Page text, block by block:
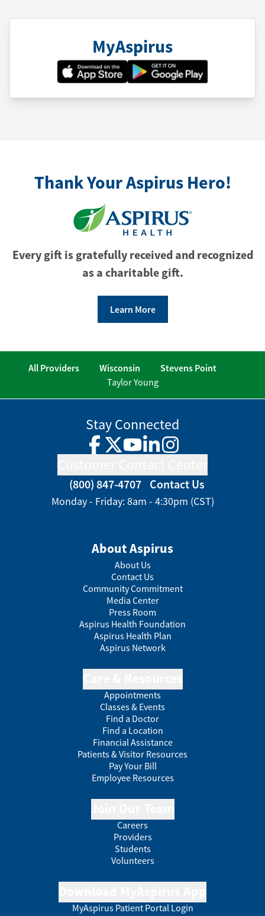
MyAspirus
Thank Your Aspirus Hero!
Every gift is gratefully received and recognized
as a charitable gift.
Learn More
All Providers Wisconsin
Stevens Point
Taylor Young
Stay Connected
Facebook
TwitterYouTube
LinkedInInstagram
(800) 847-4707 Contact Us
Monday - Friday: 8am - 4:30pm (CST)
About Aspirus
About Us
Contact Us
Community Commitment
Media Center
Press Room
Aspirus Health Foundation
Aspirus Health Plan
Aspirus Network
Appointments
Classes & Events
Find a Doctor
Find a Location
Financial Assistance
Patients & Visitor Resources
Pay Your Bill
Employee Resources
Careers
Providers
Students
Volunteers
MyAspirus Patient Portal Login